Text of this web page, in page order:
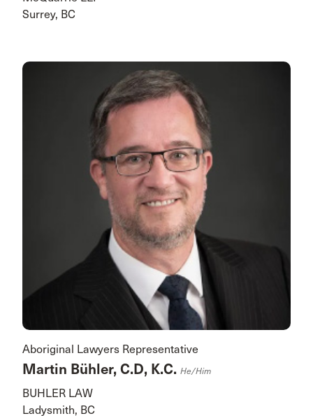
Surrey, BC
Aboriginal Lawyers Representative
Martin Bühler, C.D, K.C. He/him
BUHLER LAW
Ladysmith, BC